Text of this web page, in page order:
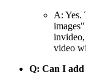
A: Yes.
video
Q: Can I add